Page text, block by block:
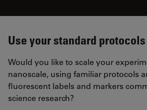
Use your standard protocols
Would you like to scale your
nanoscale, using familiar protocols
fluorescent labels and markers
science research?